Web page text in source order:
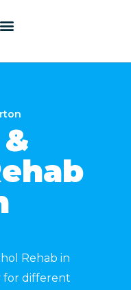
Rehab in
for different